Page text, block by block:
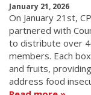
January 21, 2026
On January 21st,
partnered with
to distribute over
members. Each
and fruits,
address food